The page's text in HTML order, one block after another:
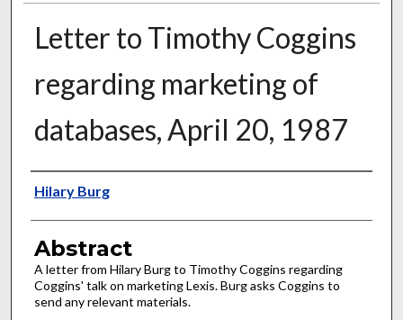
Letter to Timothy Coggins
regarding marketing of
databases, April 20, 1987
Authors
Hilary Burg
Abstract
A letter from Hilary Burg to Timothy Coggins regarding
Coggins' talk on marketing Lexis. Burg asks Coggins to
send any relevant materials.